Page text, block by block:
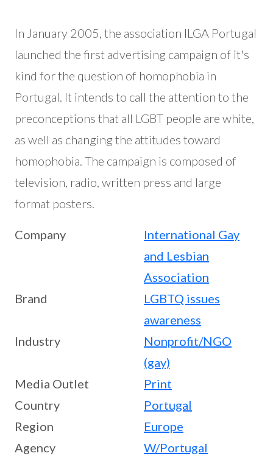
In January 2005, the association ILGA Portugal
launched the first advertising campaign of it's
kind for the question of homophobia in
Portugal. It intends to call the attention to the
preconceptions that all LGBT people are white,
as well as changing the attitudes toward
homophobia. The campaign is composed of
television, radio, written press and large
format posters.
Company
International Gay
and Lesbian
Association
Brand
LGBTQ issues
awareness
Industry
Nonprofit/NGO
(gay)
Media Outlet
Print
Country
Portugal
Region
Europe
Agency
W/Portugal